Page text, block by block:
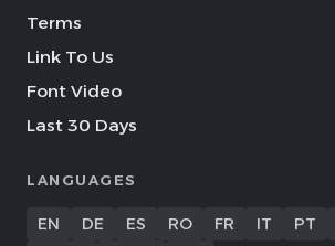
Terms
Link To Us
Font Video
Last 30 Days
LANGUAGES
EN DE ES RO FR IT PT